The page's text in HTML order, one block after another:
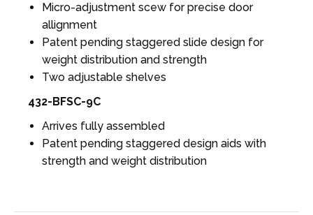
Micro-adjustment scew for precise door
allignment
Patent pending staggered slide design for
weight distribution and strength
Two adjustable shelves
432-BFSC-9C
Arrives fully assembled
Patent pending staggered design aids with
strength and weight distribution